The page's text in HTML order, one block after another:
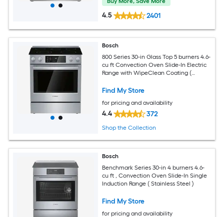
4.5 2401
Bosch
800 Series 30-in Glass Top 5 burners 4.6-
cu ft Convection Oven Slide-In Electric
Range with WipeClean Coating (
Find My Store
for pricing and availability
4.4 372
Shop the Collection
Bosch
Benchmark Series 30-in 4 burners 4.6-
cu ft , Convection Oven Slide-In Single
Induction Range ( Stainless Steel )
Find My Store
for pricing and availability